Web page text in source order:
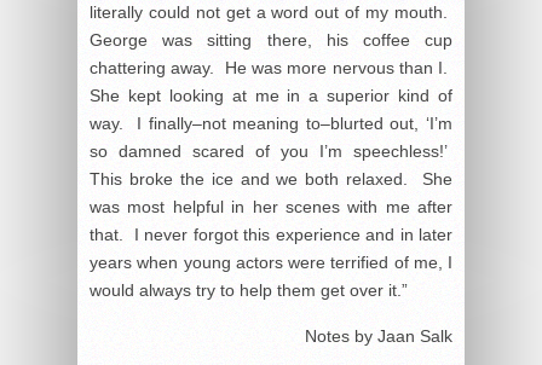
literally could not get a word out of my mouth.
George was sitting there, his coffee cup
chattering away. He was more nervous than I.
She kept looking at me in a superior kind of
way. I finally–not meaning to–blurted out, ‘I’m
so damned scared of you I’m speechless!’
This broke the ice and we both relaxed. She
was most helpful in her scenes with me after
that. I never forgot this experience and in later
years when young actors were terrified of me, I
would always try to help them get over it.”
Notes by Jaan Salk